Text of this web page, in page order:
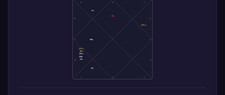
8
9
10
11
12
1 2 3
4
5
7
As
Ju
Me
(Ke)
Su
Mo
Ma
Sa
Ve
(Ra)